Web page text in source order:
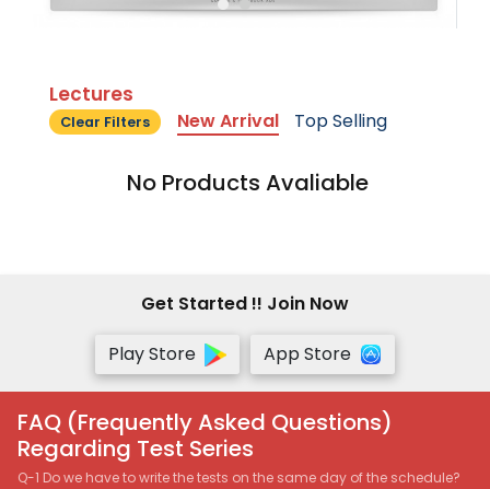
Lectures
Clear Filters New Arrival Top Selling
No Products Avaliable
Get Started !! Join Now
Play Store
App Store
FAQ (Frequently Asked Questions)
Regarding Test Series
Q-1 Do we have to write the tests on the same day of the schedule?